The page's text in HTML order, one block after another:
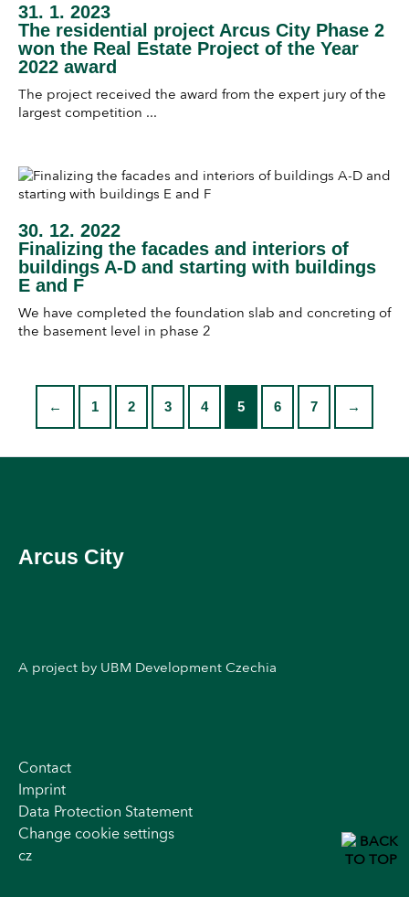
31. 1. 2023
The residential project Arcus City Phase 2
won the Real Estate Project of the Year
2022 award
The project received the award from the expert jury of the
largest competition ...
30. 12. 2022
Finalizing the facades and interiors of
buildings A-D and starting with buildings
E and F
We have completed the foundation slab and concreting of
the basement level in phase 2
← 1 2 3 4 5 6 7 →
Arcus City
A project by UBM Development Czechia
Contact
Imprint
Data Protection Statement
Change cookie settings
cz